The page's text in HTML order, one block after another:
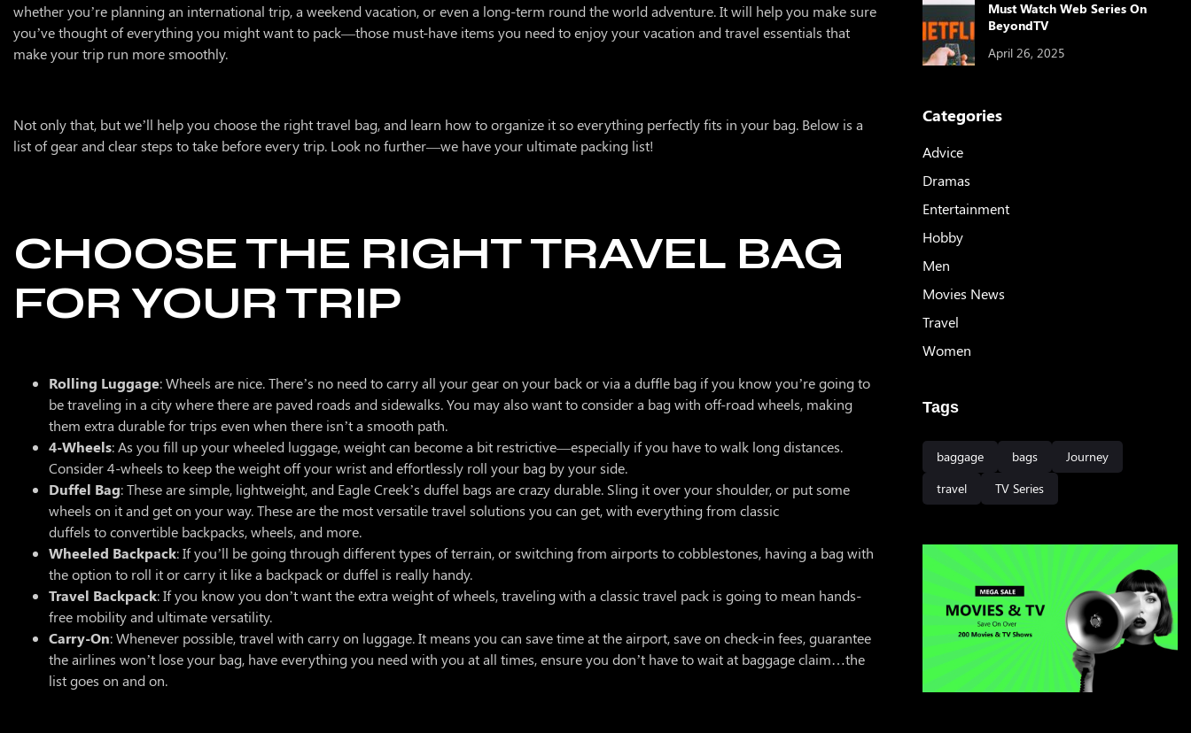
About Us
whether you’re planning an international trip, a weekend vacation, or even a long-term round the world adventure. It will help you make sure
you’ve thought of everything you might want to pack—those must-have items you need to enjoy your vacation and travel essentials that
make your trip run more smoothly.
Not only that, but we’ll help you choose the right travel bag, and learn how to organize it so everything perfectly fits in your bag. Below is a
list of gear and clear steps to take before every trip. Look no further—we have your ultimate packing list!
CHOOSE THE RIGHT TRAVEL BAG
FOR YOUR TRIP
Rolling Luggage: Wheels are nice. There’s no need to carry all your gear on your back or via a duffle bag if you know you’re going to
be traveling in a city where there are paved roads and sidewalks. You may also want to consider a bag with off-road wheels, making
them extra durable for trips even when there isn’t a smooth path.
4-Wheels: As you fill up your wheeled luggage, weight can become a bit restrictive—especially if you have to walk long distances.
Consider 4-wheels to keep the weight off your wrist and effortlessly roll your bag by your side.
Duffel Bag: These are simple, lightweight, and Eagle Creek’s duffel bags are crazy durable. Sling it over your shoulder, or put some
wheels on it and get on your way. These are the most versatile travel solutions you can get, with everything from classic
duffels to convertible backpacks, wheels, and more.
Wheeled Backpack: If you’ll be going through different types of terrain, or switching from airports to cobblestones, having a bag with
the option to roll it or carry it like a backpack or duffel is really handy.
Travel Backpack: If you know you don’t want the extra weight of wheels, traveling with a classic travel pack is going to mean hands-
free mobility and ultimate versatility.
Carry-On: Whenever possible, travel with carry on luggage. It means you can save time at the airport, save on check-in fees, guarantee
the airlines won’t lose your bag, have everything you need with you at all times, ensure you don’t have to wait at baggage claim…the
list goes on and on.
Must Watch Web Series On
BeyondTV
April 26, 2025
Categories
Advice
Dramas
Entertainment
Hobby
Men
Movies News
Travel
Women
Tags
baggage bags
Journey
travel
TV Series